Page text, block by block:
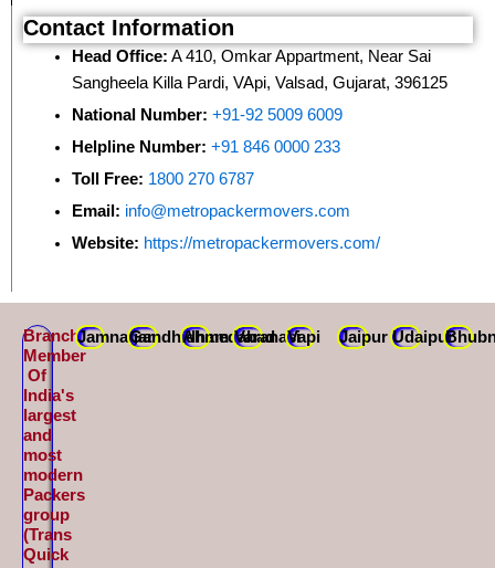
Contact Information
Head Office: A 410, Omkar Appartment, Near Sai
Sangheela Killa Pardi, VApi, Valsad, Gujarat, 396125
National Number: +91-92 5009 6009
Helpline Number: +91 846 0000 233
Toll Free: 1800 270 6787
Email: info@metropackermovers.com
Website: https://metropackermovers.com/
Branch
Member
Of
India's
largest
and
most
modern
Packers
group
(Trans
Quick
JamnagarGandhidhamAhmedabad
VaranasiVapi Jaipur Udaipur